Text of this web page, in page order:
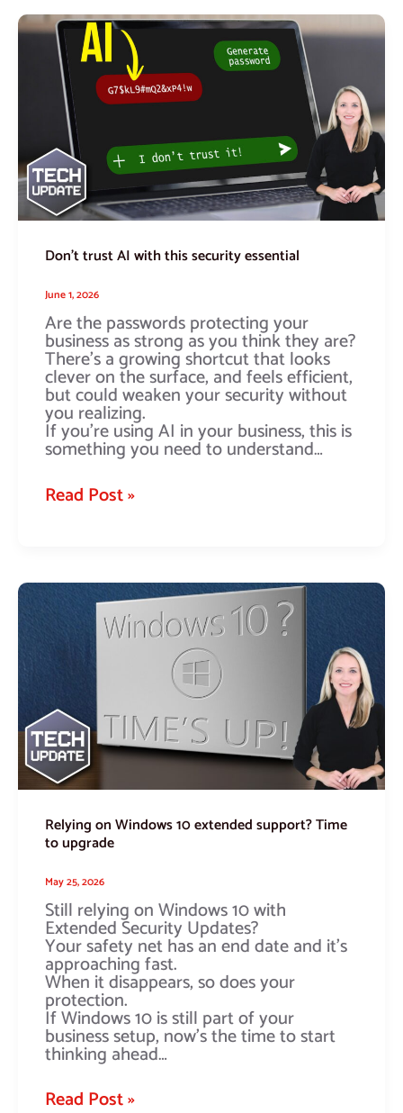
Don’t trust AI with this security essential
June 1, 2026
Are the passwords protecting your
business as strong as you think they are?
There’s a growing shortcut that looks
clever on the surface, and feels efficient,
but could weaken your security without
you realizing.
If you’re using AI in your business, this is
something you need to understand…
Don’t
trust
AI
with
this
security
essential
Read Post »
Relying on Windows 10 extended support? Time
to upgrade
May 25, 2026
Still relying on Windows 10 with
Extended Security Updates?
Your safety net has an end date and it’s
approaching fast.
When it disappears, so does your
protection.
If Windows 10 is still part of your
business setup, now’s the time to start
thinking ahead…
Relying
on
Windows
extended
to
upgrade
Read Post »